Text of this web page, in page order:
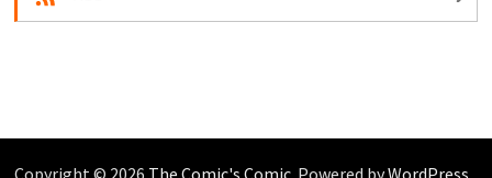
Copyright © 2026 The Comic's Comic . Powered byWordPress